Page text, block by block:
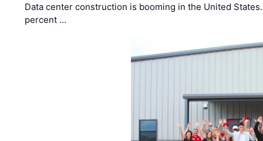
Data center construction is booming in the United
percent …